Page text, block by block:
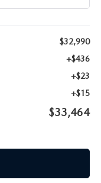
$32,990
+$436
+$23
+$15
$33,464